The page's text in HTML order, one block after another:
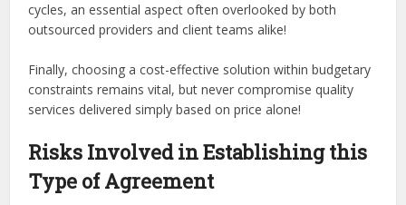
cycles, an essential aspect often overlooked by both
outsourced providers and client teams alike!
Finally, choosing a cost-effective solution within budgetary
constraints remains vital, but never compromise quality
services delivered simply based on price alone!
Risks Involved in Establishing this
Type of Agreement